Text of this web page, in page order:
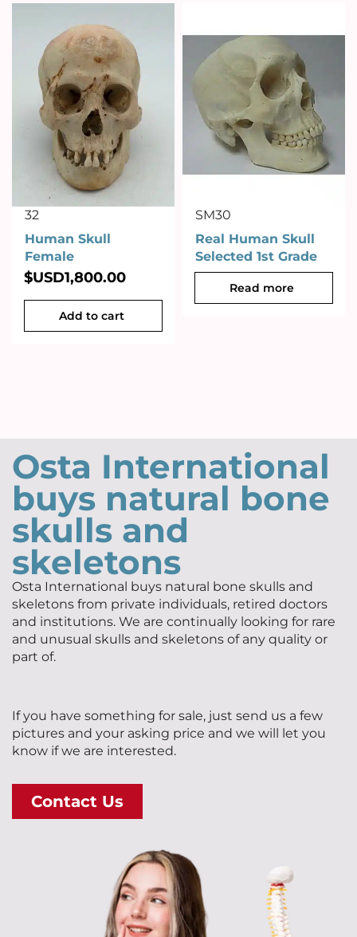
32
Human Skull
Female
$USD1,800.00
Add to cart
SM30
Real Human Skull
Selected 1st Grade
Read more
Osta International
buys natural bone
skulls and
skeletons
Osta International buys natural bone skulls and
skeletons from private individuals, retired doctors
and institutions. We are continually looking for rare
and unusual skulls and skeletons of any quality or
part of.
If you have something for sale, just send us a few
pictures and your asking price and we will let you
know if we are interested.
Contact Us